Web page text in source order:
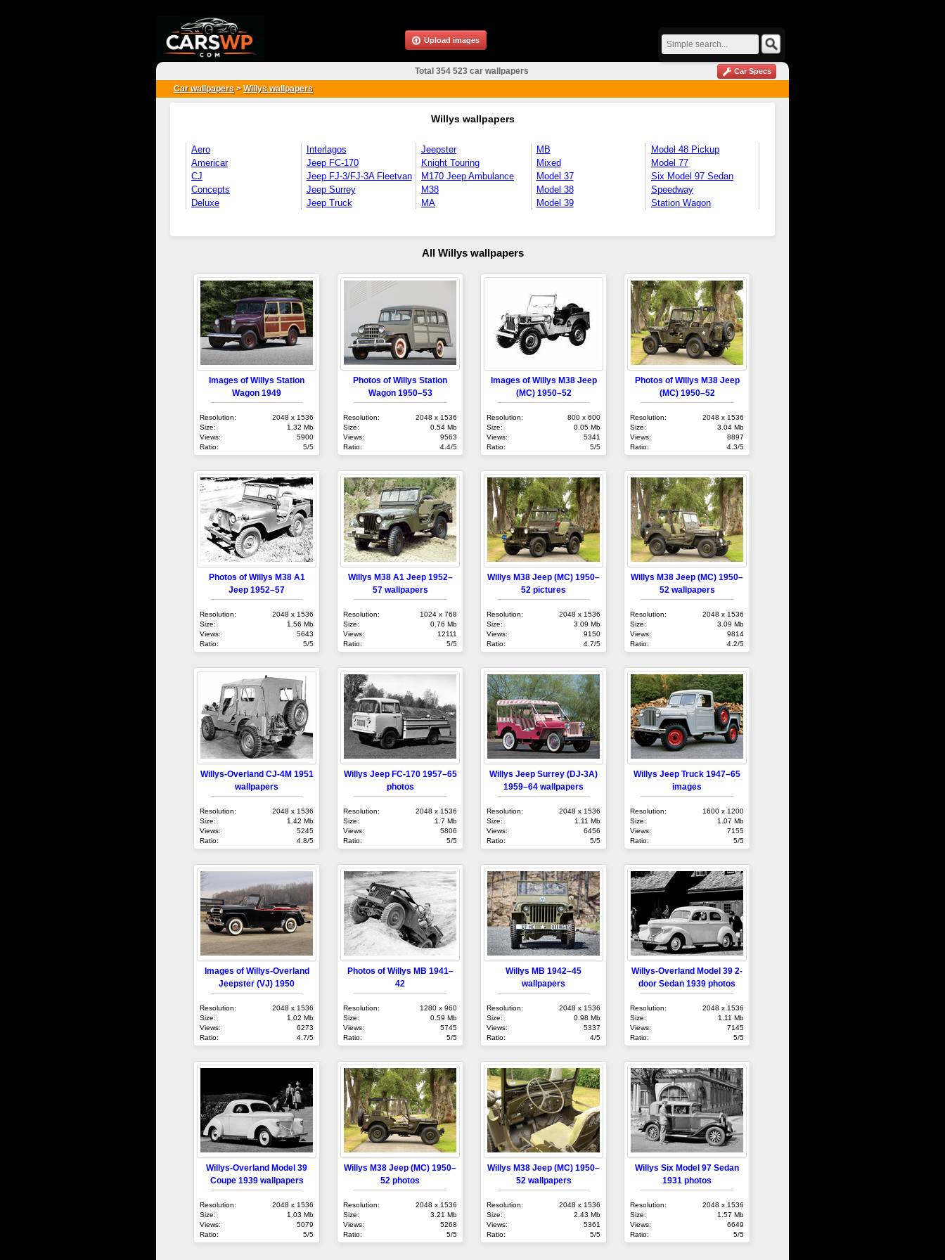
Car wallpapers >Willys wallpapers
Willys wallpapers
Aero
Americar
CJ
Concepts
Deluxe
Interlagos
Jeep FC-170
Jeep FJ-3/FJ-3A Fleetvan
Jeep Surrey
Jeep Truck
Jeepster
Knight Touring
M170 Jeep Ambulance
M38
MA
MB
Mixed
Model 37
Model 38
Model 39
Model 48 Pickup
Model 77
Six Model 97 Sedan
Speedway
Station Wagon
All Willys wallpapers
Images of Willys Station
Wagon 1949
Resolution:
2048 x 1536
Size:
1.32 Mb
Views:
5900
Ratio:
5/5
Photos of Willys Station
Wagon 1950–53
Resolution:
2048 x 1536
Size:
0.54 Mb
Views:
9563
Ratio:
4.4/5
Images of Willys M38 Jeep
(MC) 1950–52
Resolution:
800 x 600
Size:
0.05 Mb
Views:
5341
Ratio:
5/5
Photos of Willys M38 Jeep
(MC) 1950–52
Resolution:
2048 x 1536
Size:
3.04 Mb
Views:
8897
Ratio:
4.3/5
Photos of Willys M38 A1
Jeep 1952–57
Resolution:
2048 x 1536
Size:
1.56 Mb
Views:
5643
Ratio:
5/5
Willys M38 A1 Jeep 1952–
57 wallpapers
Resolution:
1024 x 768
Size:
0.76 Mb
Views:
12111
Ratio:
5/5
Willys M38 Jeep (MC) 1950–
52 pictures
Resolution:
2048 x 1536
Size:
3.09 Mb
Views:
9150
Ratio:
4.7/5
Willys M38 Jeep (MC) 1950–
52 wallpapers
Resolution:
2048 x 1536
Size:
3.09 Mb
Views:
9814
Ratio:
4.2/5
Willys-Overland CJ-4M 1951
wallpapers
Resolution:
2048 x 1536
Size:
1.42 Mb
Views:
5245
Ratio:
4.8/5
Willys Jeep FC-170 1957–65
photos
Resolution:
2048 x 1536
Size:
1.7 Mb
Views:
5806
Ratio:
5/5
Willys Jeep Surrey (DJ-3A)
1959–64 wallpapers
Resolution:
2048 x 1536
Size:
1.11 Mb
Views:
6456
Ratio:
5/5
Willys Jeep Truck 1947–65
images
Resolution:
1600 x 1200
Size:
1.07 Mb
Views:
7155
Ratio:
5/5
Images of Willys-Overland
Jeepster (VJ) 1950
Resolution:
2048 x 1536
Size:
1.02 Mb
Views:
6273
Ratio:
4.7/5
Photos of Willys MB 1941–
42
Resolution:
1280 x 960
Size:
0.59 Mb
Views:
5745
Ratio:
5/5
Willys MB 1942–45
wallpapers
Resolution:
2048 x 1536
Size:
0.98 Mb
Views:
5337
Ratio:
4/5
Willys-Overland Model 39 2-
door Sedan 1939 photos
Resolution:
2048 x 1536
Size:
1.11 Mb
Views:
7145
Ratio:
5/5
Willys-Overland Model 39
Coupe 1939 wallpapers
Resolution:
2048 x 1536
Size:
1.03 Mb
Views:
5079
Ratio:
5/5
Willys M38 Jeep (MC) 1950–
52 photos
Resolution:
2048 x 1536
Size:
3.21 Mb
Views:
5268
Ratio:
5/5
Willys M38 Jeep (MC) 1950–
52 wallpapers
Resolution:
2048 x 1536
Size:
2.43 Mb
Views:
5361
Ratio:
5/5
Willys Six Model 97 Sedan
1931 photos
Resolution:
2048 x 1536
Size:
1.57 Mb
Views:
6649
Ratio:
5/5
Total 354 523 car wallpapers Car Specs
Upload images